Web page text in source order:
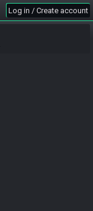
Log in / Create account